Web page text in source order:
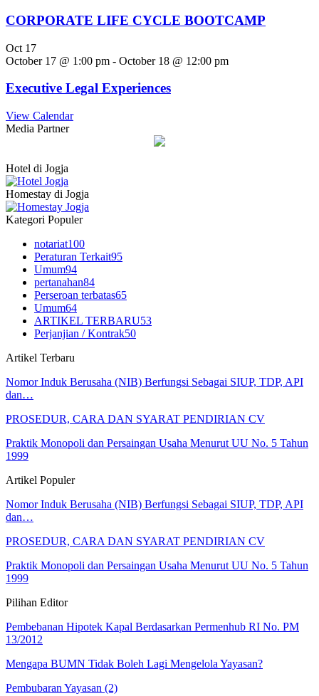
CORPORATE LIFE CYCLE BOOTCAMP
Oct 17
October 17 @ 1:00 pm - October 18 @ 12:00 pm
Executive Legal Experiences
View Calendar
Media Partner
Hotel di Jogja
Homestay di Jogja
Kategori Populer
notariat100
Peraturan Terkait95
Umum94
pertanahan84
Perseroan terbatas65
Umum64
ARTIKEL TERBARU53
Perjanjian / Kontrak50
Artikel Terbaru
Nomor Induk Berusaha (NIB) Berfungsi Sebagai SIUP, TDP, API
dan…
PROSEDUR, CARA DAN SYARAT PENDIRIAN CV
Praktik Monopoli dan Persaingan Usaha Menurut UU No. 5 Tahun
1999
Artikel Populer
Nomor Induk Berusaha (NIB) Berfungsi Sebagai SIUP, TDP, API
dan…
PROSEDUR, CARA DAN SYARAT PENDIRIAN CV
Praktik Monopoli dan Persaingan Usaha Menurut UU No. 5 Tahun
1999
Pilihan Editor
Pembebanan Hipotek Kapal Berdasarkan Permenhub RI No. PM
13/2012
Mengapa BUMN Tidak Boleh Lagi Mengelola Yayasan?
Pembubaran Yayasan (2)